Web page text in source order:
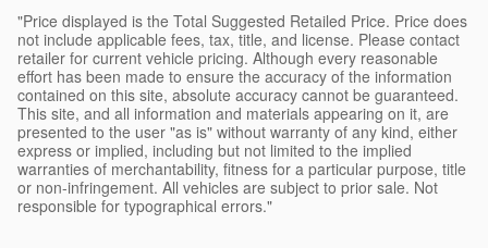
"Price displayed is the Total Suggested Retailed Price. Price does
not include applicable fees, tax, title, and license. Please contact
retailer for current vehicle pricing. Although every reasonable
effort has been made to ensure the accuracy of the information
contained on this site, absolute accuracy cannot be guaranteed.
This site, and all information and materials appearing on it, are
presented to the user "as is" without warranty of any kind, either
express or implied, including but not limited to the implied
warranties of merchantability, fitness for a particular purpose, title
or non-infringement. All vehicles are subject to prior sale. Not
responsible for typographical errors."